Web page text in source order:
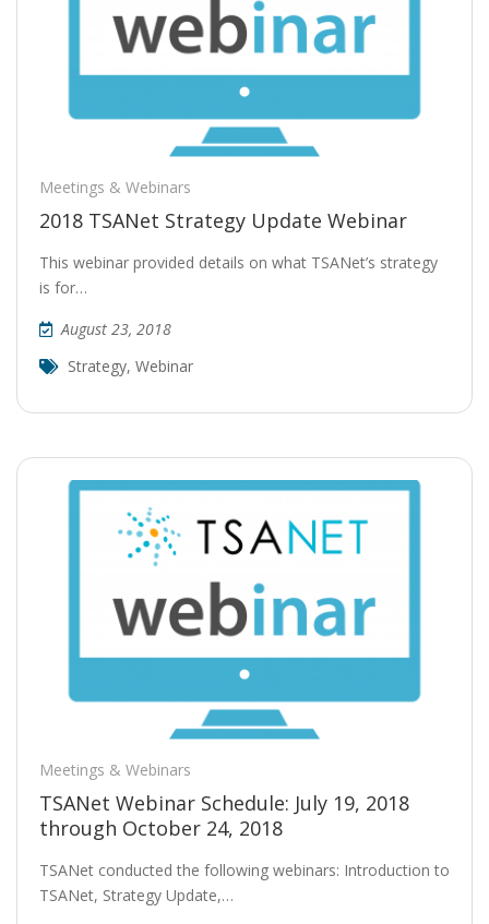
Meetings & Webinars
2018 TSANet Strategy Update Webinar
This webinar provided details on what TSANet’s strategy
is for…
August 23, 2018
Strategy, Webinar
Meetings & Webinars
TSANet Webinar Schedule: July 19, 2018
through October 24, 2018
TSANet conducted the following webinars: Introduction to
TSANet, Strategy Update,…